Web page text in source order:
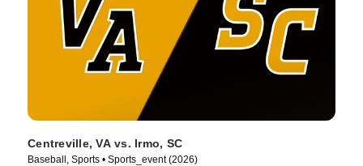
Centreville, VA vs. Irmo, SC
Baseball, Sports • Sports_event (2026)